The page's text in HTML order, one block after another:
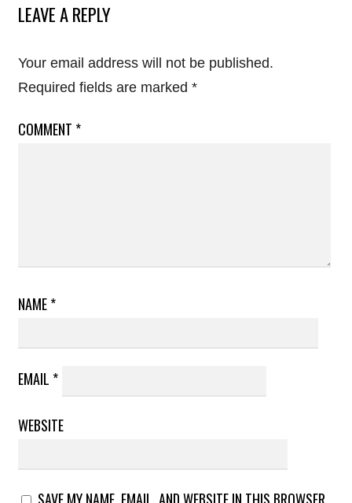
LEAVE A REPLY
Your email address will not be published.
Required fields are marked *
COMMENT *
NAME*
EMAIL *
WEBSITE